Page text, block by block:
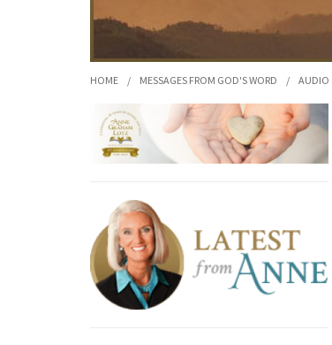
HOME / MESSAGES FROM GOD'S WORD / AUDIO